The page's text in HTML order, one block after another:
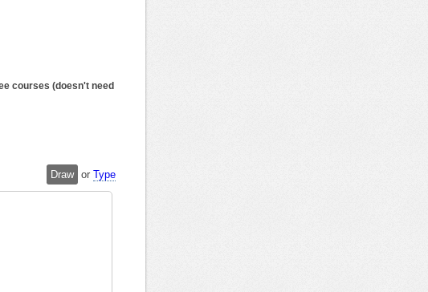
courses (doesn't need
Draw or Type